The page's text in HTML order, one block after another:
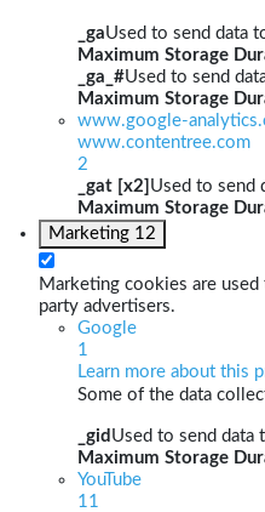
_gaUsed to send data
Maximum Storage
_ga_#Used to send
Maximum Storage
www.google-
www.contentree.com
2
_gat [x2] Used to send
Maximum Storage
Marketing 12
Marketing cookies are
party advertisers.
Google
1
Learn more about this
Some of the data
_gid Used to send data
Maximum Storage
YouTube
11